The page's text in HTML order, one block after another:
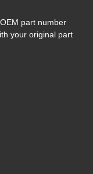
part number
your original part